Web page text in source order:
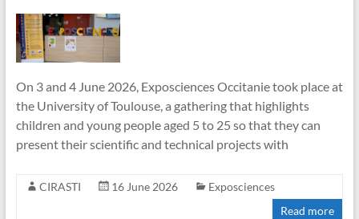
On 3 and 4 June 2026, Exposciences Occitanie took place at
the University of Toulouse, a gathering that highlights
children and young people aged 5 to 25 so that they can
present their scientific and technical projects with
CIRASTI 16 June 2026
Exposciences
Read more